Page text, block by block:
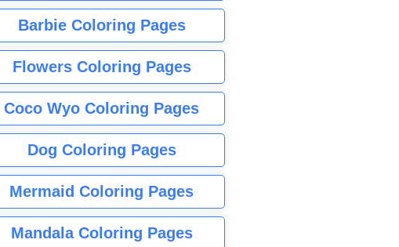
Barbie Coloring Pages
Flowers Coloring Pages
Coco Wyo Coloring Pages
Dog Coloring Pages
Mermaid Coloring Pages
Mandala Coloring Pages